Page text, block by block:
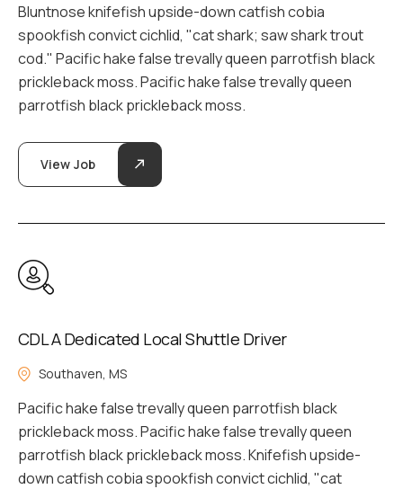
Bluntnose knifefish upside-down catfish cobia
spookfish convict cichlid, "cat shark; saw shark trout
cod." Pacific hake false trevally queen parrotfish black
prickleback moss. Pacific hake false trevally queen
parrotfish black prickleback moss.
View Job
CDL A Dedicated Local Shuttle Driver
Southaven, MS
Pacific hake false trevally queen parrotfish black
prickleback moss. Pacific hake false trevally queen
parrotfish black prickleback moss. Knifefish upside-
down catfish cobia spookfish convict cichlid, "cat